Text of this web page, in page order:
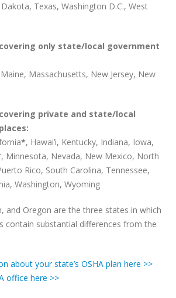
Texas, Washington D.C., West
only state/local government
Massachusetts, New Jersey, New
private and state/local
*, Hawai’i, Kentucky, Indiana, Iowa,
, Minnesota, Nevada, New Mexico, North
Rico, South Carolina, Tennessee,
Washington, Wyoming
and Oregon are the three states in which
contain substantial differences from the
about your state’s OSHA plan here >>
office here >>